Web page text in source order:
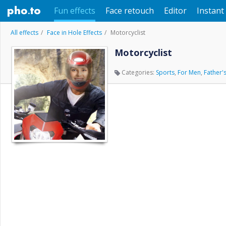
Fun effects Face retouch Editor Instant
All effects Face in Hole Effects Motorcyclist
Motorcyclist
Categories: Sports, For Men,